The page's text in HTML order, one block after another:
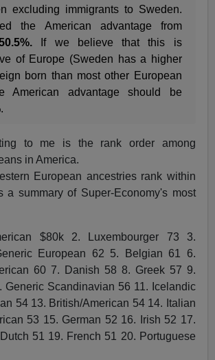
excluding immigrants to Sweden.
the American advantage from
If we believe that this is
of Europe (Sweden has a higher
born than most other European
American advantage should be
.
to me is the rank order among
in America.
European ancestries rank within
a summary of Super-Economy's most
$80k 2. Luxembourger 73 3.
European 62 5. Belgian 61 6.
60 7. Danish 58 8. Greek 57 9.
Generic Scandinavian 56 11. Icelandic
54 13. British/American 54 14. Italian
53 15. German 52 16. Irish 52 17.
51 19. French 51 20. Portuguese